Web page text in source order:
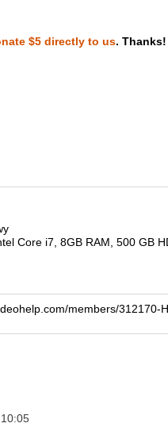
DVD and Blu-ray ripping
$5 directly to us. Thanks!
Core i7, 8GB RAM, 500 GB
members/
10:05